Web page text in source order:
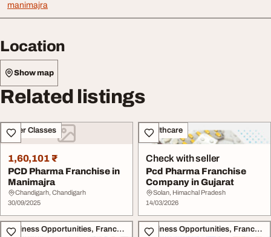
manimajra
Location
Show map
Related listings
Other Classes
1,60,101 ₹
PCD Pharma Franchise in
Manimajra
Chandigarh, Chandigarh
30/09/2025
Healthcare
Check with seller
Pcd Pharma Franchise
Company in Gujarat
Solan, Himachal Pradesh
14/03/2026
Business Opportunities, Franchise Business Opportunities, Franchise